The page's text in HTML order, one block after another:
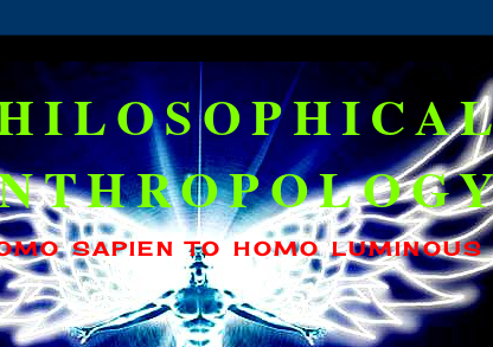
SAPIEN TO HOMO LUMINOUS